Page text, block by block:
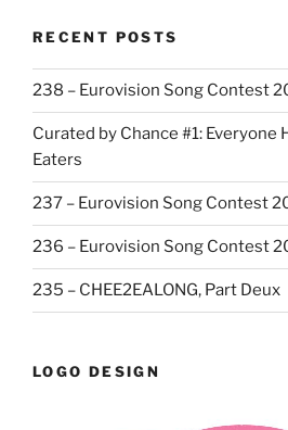
RECENT POSTS
238 – Eurovision Song Contest
Curated by Chance #1: Everyone
Eaters
237 – Eurovision Song Contest
236 – Eurovision Song Contest
235 – CHEE2EALONG, Part Deux
LOGO DESIGN